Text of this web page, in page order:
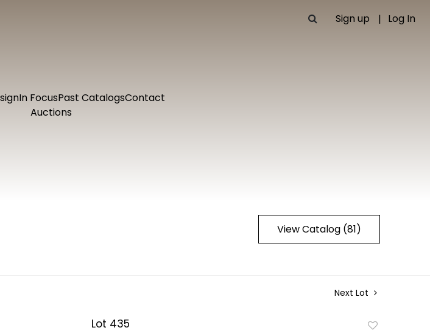
Sign up Log In
In FocusPast CatalogsContact
Auctions
View Catalog (81)
Next Lot
Lot 435